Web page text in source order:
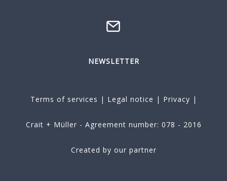
NEWSLETTER
Terms of services | Legal notice | Privacy |
Crait + Müller - Agreement number: 078 - 2016
Created by our partner